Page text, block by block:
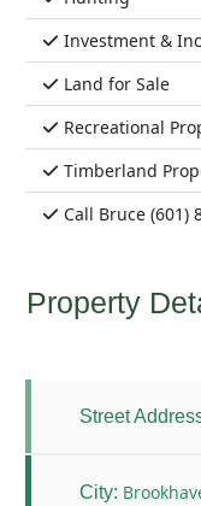
Investment &
Land for Sale
Recreational
Timberland
Call Bruce (601)
Property
Street
City: